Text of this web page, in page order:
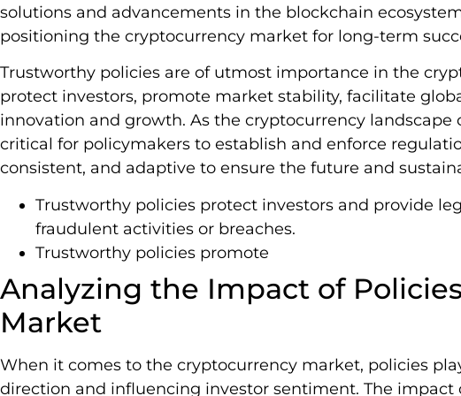
solutions and advancements in the blockchain
positioning the cryptocurrency market for long-term
Trustworthy policies are of utmost importance in the
protect investors, promote market stability, facilitate
innovation and growth. As the cryptocurrency landscape
critical for policymakers to establish and enforce
consistent, and adaptive to ensure the future and
Trustworthy policies protect investors and provide
fraudulent activities or breaches.
Trustworthy policies promote
Analyzing the Impact of
Market
When it comes to the cryptocurrency market, policies
direction and influencing investor sentiment. The impact